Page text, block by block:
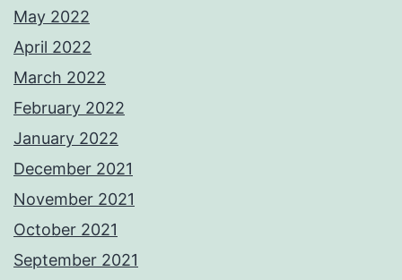
May 2022
April 2022
March 2022
February 2022
January 2022
December 2021
November 2021
October 2021
September 2021